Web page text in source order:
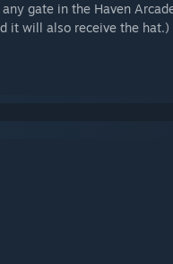
gate in the Haven
it will also receive the hat.)